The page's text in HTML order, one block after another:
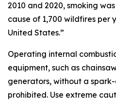
2010 and 2020, smoking
cause of 1,700 wildfires per
United States.”
Operating internal
equipment, such as
generators, without a
prohibited. Use extreme